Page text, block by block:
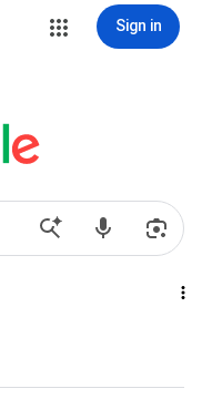
Sign in